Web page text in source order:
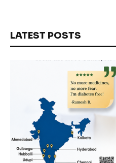
LATEST POSTS